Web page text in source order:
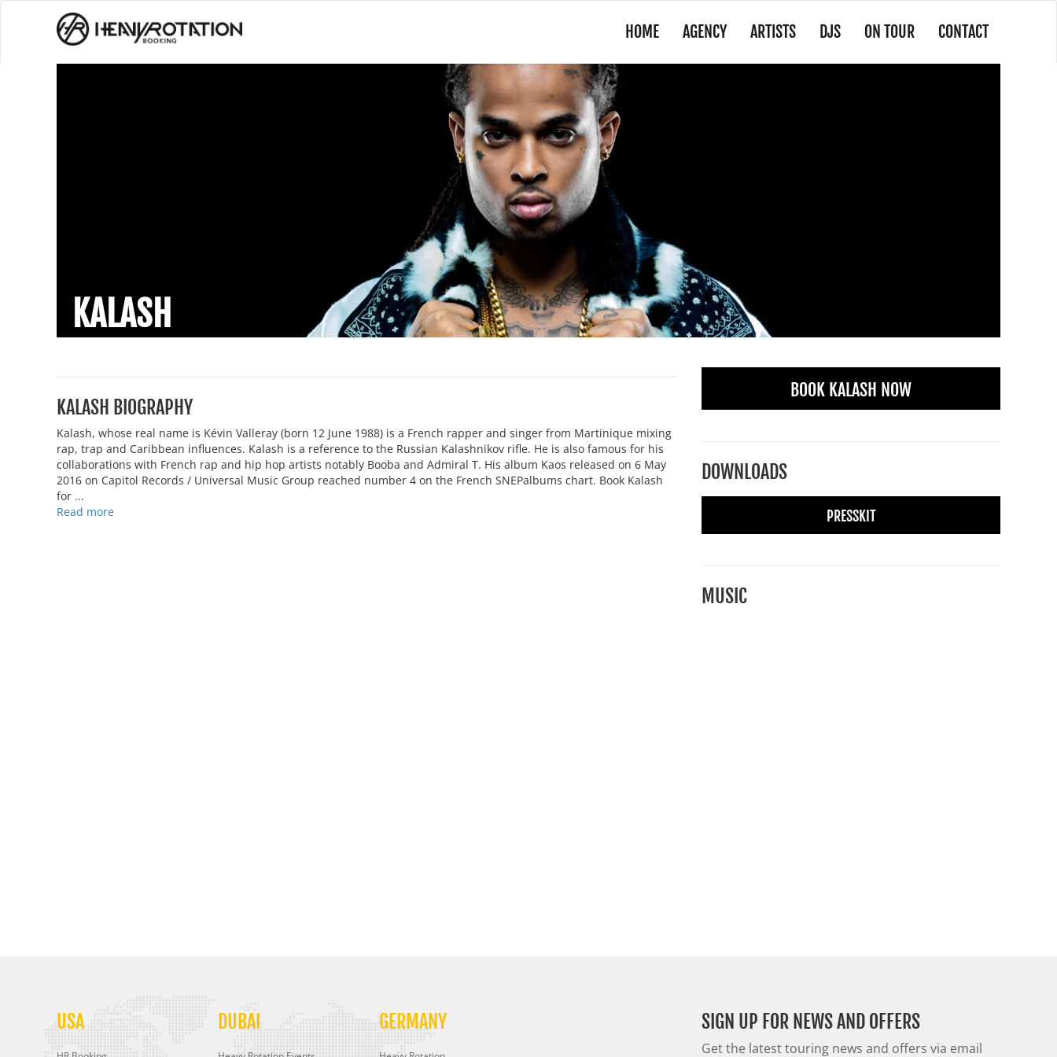
HOME AGENCY ARTISTS DJS ON TOUR CONTACT
KALASH
KALASH BIOGRAPHY
Kalash, whose real name is Kévin Valleray (born 12 June 1988) is a French rapper and singer from Martinique mixing
rap, trap and Caribbean influences. Kalash is a reference to the Russian Kalashnikov rifle. He is also famous for his
collaborations with French rap and hip hop artists notably Booba and Admiral T. His album Kaos released on 6 May
2016 on Capitol Records / Universal Music Group reached number 4 on the French SNEPalbums chart. Book Kalash
for ...
Read more
BOOK KALASH NOW
DOWNLOADS
PRESSKIT
MUSIC
USA DUBAI GERMANY SIGN UP FOR NEWS AND OFFERS
Get the latest touring news and offers via email